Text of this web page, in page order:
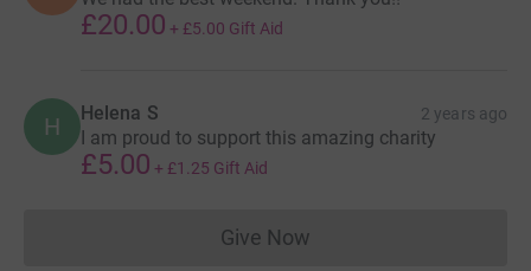
£20.00 + £5.00 Gift Aid
H Helena S 2 years ago
I am proud to support this amazing charity
£5.00 + £1.25 Gift Aid
Give NowDonations cannot currently